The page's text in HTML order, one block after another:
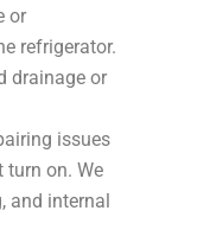
or
refrigerator.
drainage or
issues
turn on. We
and internal